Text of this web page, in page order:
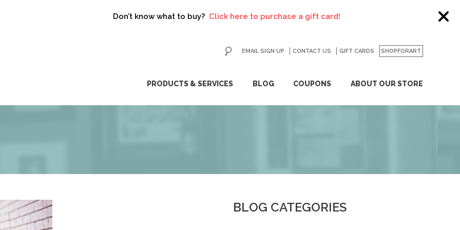
Don’t know what to buy?Click here to purchase a gift card!
PRODUCTS & SERVICES BLOG COUPONS ABOUT OUR STORE
EMAIL SIGN UP CONTACT US GIFT CARDS SHOPFORART
GO
BLOG CATEGORIES